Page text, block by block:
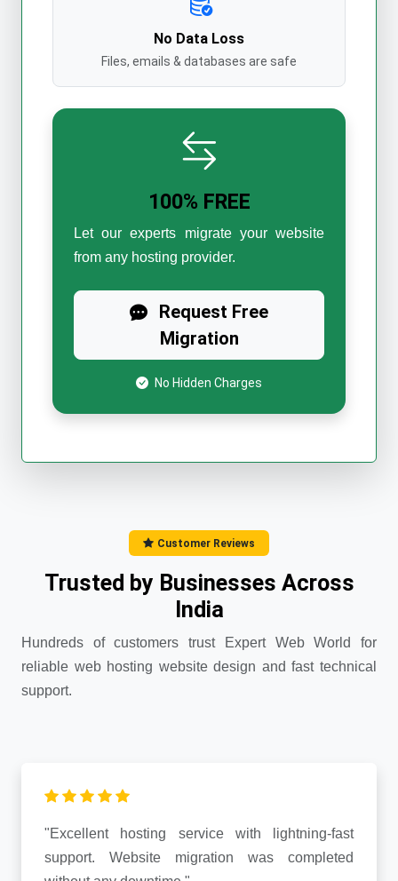
No Data Loss
Files, emails & databases are safe
100% FREE
Let our experts migrate your website
from any hosting provider.
Request Free
Migration
No Hidden Charges
Customer Reviews
Trusted by Businesses Across
India
Hundreds of customers trust Expert Web World for
reliable web hosting website design and fast technical
support.
"Excellent hosting service with lightning-fast
support. Website migration was completed